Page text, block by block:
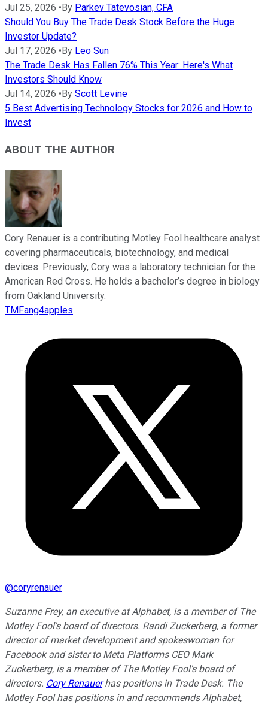
Jul 25, 2026 • By Parkev Tatevosian, CFA
Should You Buy The Trade Desk Stock Before the Huge
Investor Update?
Jul 17, 2026 • By Leo Sun
The Trade Desk Has Fallen 76% This Year: Here's What
Investors Should Know
Jul 14, 2026 • By Scott Levine
5 Best Advertising Technology Stocks for 2026 and How to
Invest
ABOUT THE AUTHOR
Cory Renauer is a contributing Motley Fool healthcare analyst
covering pharmaceuticals, biotechnology, and medical
devices. Previously, Cory was a laboratory technician for the
American Red Cross. He holds a bachelor’s degree in biology
from Oakland University.
TMFang4apples
@coryrenauer
Suzanne Frey, an executive at Alphabet, is a member of The
Motley Fool's board of directors. Randi Zuckerberg, a former
director of market development and spokeswoman for
Facebook and sister to Meta Platforms CEO Mark
Zuckerberg, is a member of The Motley Fool's board of
directors. Cory Renauerhas positions in Trade Desk. The
Motley Fool has positions in and recommends Alphabet,